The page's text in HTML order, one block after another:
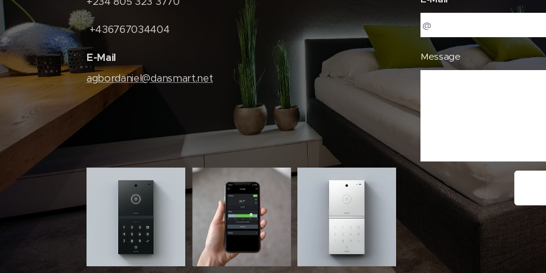
+436767034404
E-Mail
agbordaniel@dansmart.net
Message